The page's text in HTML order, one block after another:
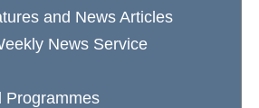
and News Articles
News Service
Programmes